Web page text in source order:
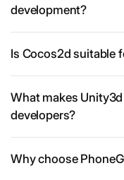
development?
Is Cocos2d suitable
What makes
developers?
Why choose